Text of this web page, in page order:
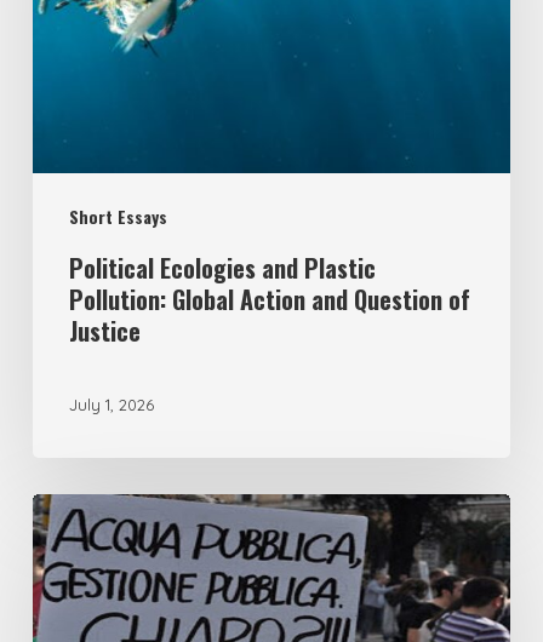
Short Essays
Pollution:
and
Question
JusticePolitical Ecologies and Plastic
Pollution: Global Action and Question of
Justice
July 1, 2026
From
remunicipalisation
to
the